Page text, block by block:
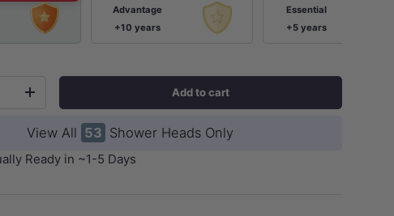
Advantage
+10 years
Essential
+5 years
+ Add to cart
View All 53 Shower Heads Only
Ready in ~1-5 Days